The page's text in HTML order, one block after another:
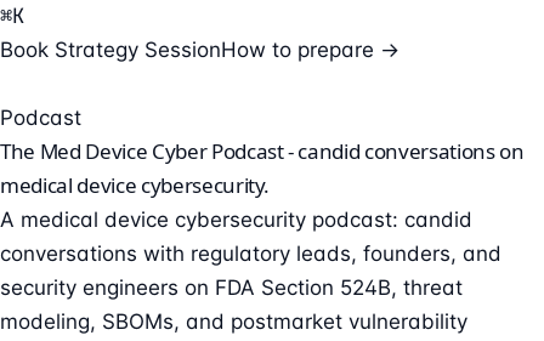
⌘K
Book Strategy SessionHow to prepare →
Podcast
The Med Device Cyber Podcast - candid conversations on
medical device cybersecurity.
A medical device cybersecurity podcast: candid
conversations with regulatory leads, founders, and
security engineers on FDA Section 524B, threat
modeling, SBOMs, and postmarket vulnerability